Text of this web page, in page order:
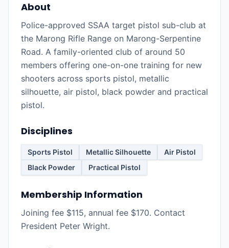
About
Police-approved SSAA target pistol sub-club at
the Marong Rifle Range on Marong-Serpentine
Road. A family-oriented club of around 50
members offering one-on-one training for new
shooters across sports pistol, metallic
silhouette, air pistol, black powder and practical
pistol.
Disciplines
Sports Pistol Metallic Silhouette
Air Pistol
Black Powder
Practical Pistol
Membership Information
Joining fee $115, annual fee $170. Contact
President Peter Wright.